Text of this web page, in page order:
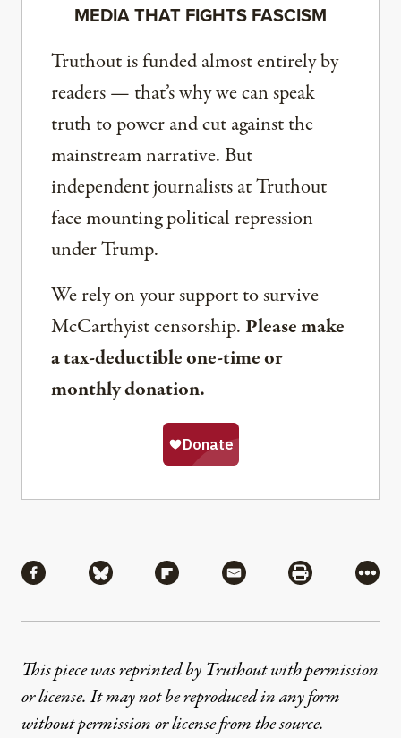
MEDIA THAT FIGHTS FASCISM
Truthout is funded almost entirely by
readers — that’s why we can speak
truth to power and cut against the
mainstream narrative. But
independent journalists at Truthout
face mounting political repression
under Trump.
We rely on your support to survive
McCarthyist censorship. Please make
a tax-deductible one-time or
monthly donation.
Share via Facebook
Share via BlueskyShare via Flipboard
Share via MailShare via
More
This piece was reprinted by Truthout with permission
or license. It may not be reproduced in any form
without permission or license from the source.